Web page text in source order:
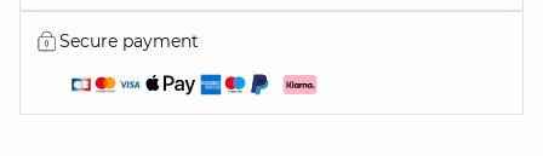
Secure payment